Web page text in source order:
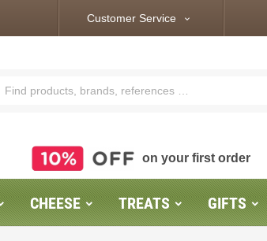
Customer Service expand_more
on your first order
CHEESE TREATS GIFTS